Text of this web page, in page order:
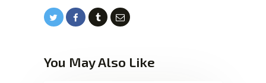
You May Also Like